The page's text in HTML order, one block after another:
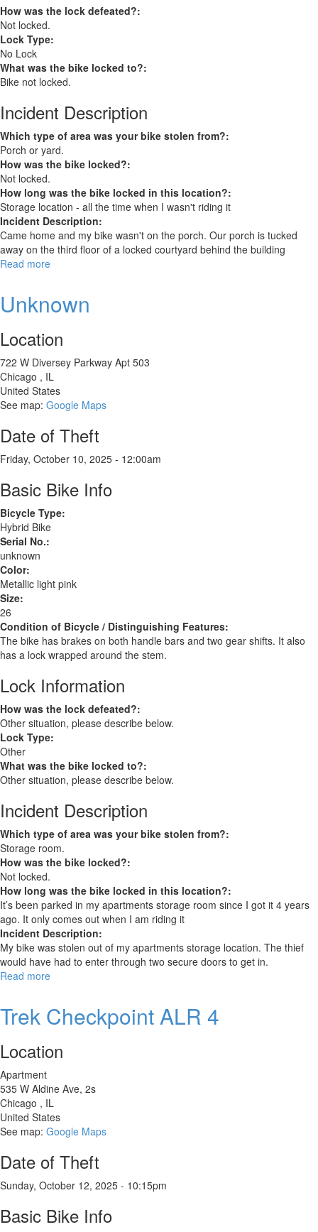
How was the lock defeated?:
Not locked.
Lock Type:
No Lock
What was the bike locked to?:
Bike not locked.
Incident Description
Which type of area was your bike stolen from?:
Porch or yard.
How was the bike locked?:
Not locked.
How long was the bike locked in this location?:
Storage location - all the time when I wasn't riding it
Incident Description:
Came home and my bike wasn't on the porch. Our porch is tucked
away on the third floor of a locked courtyard behind the building
Read more
2
Unknown
Location
722 W Diversey Parkway Apt 503
Chicago , IL
United States
See map: Google Maps
Date of Theft
Friday, October 10, 2025 - 12:00am
Basic Bike Info
Bicycle Type:
Hybrid Bike
Serial No.:
unknown
Color:
Metallic light pink
Size:
26
Condition of Bicycle / Distinguishing Features:
The bike has brakes on both handle bars and two gear shifts. It also
has a lock wrapped around the stem.
Lock Information
How was the lock defeated?:
Other situation, please describe below.
Lock Type:
Other
What was the bike locked to?:
Other situation, please describe below.
Incident Description
Which type of area was your bike stolen from?:
Storage room.
How was the bike locked?:
Not locked.
How long was the bike locked in this location?:
It’s been parked in my apartments storage room since I got it 4 years
ago. It only comes out when I am riding it
Incident Description:
My bike was stolen out of my apartments storage location. The thief
would have had to enter through two secure doors to get in.
Read more
Trek Checkpoint ALR 4
Location
Apartment
535 W Aldine Ave, 2s
Chicago , IL
United States
See map: Google Maps
Date of Theft
Sunday, October 12, 2025 - 10:15pm
Basic Bike Info